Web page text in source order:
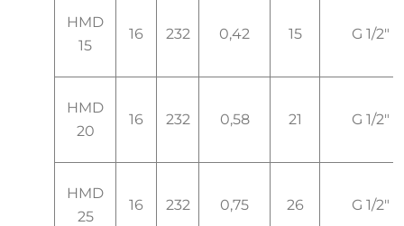
HMD
15
16 232 0,42 15 G 1/2"
HMD
20
16 232 0,58 21 G 1/2"
HMD
25
16 232 0,75 26 G 1/2"